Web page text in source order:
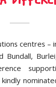
centres –
Bundall,